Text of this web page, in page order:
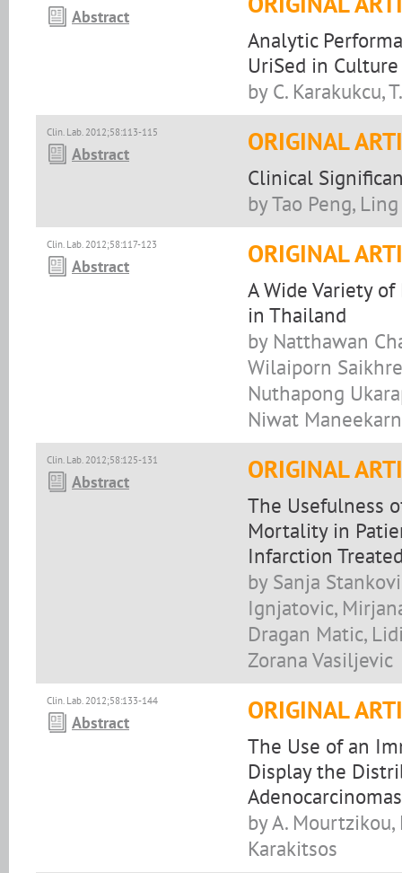
Abstract
Analytic
UriSed in
by C. Karakukcu,
Clin. Lab. 2012;58:113-115
Abstract ORIGINAL
Clinical
by Tao Peng,
Clin. Lab. 2012;58:117-123
Abstract ORIGINAL
A Wide Variety
in Thailand
by Natthawan
Wilaiporn
Nuthapong
Niwat Maneekarn
Clin. Lab. 2012;58:125-131
Abstract ORIGINAL
The Usefulness
Mortality in
Infarction
by Sanja
Ignjatovic,
Dragan Matic,
Zorana Vasiljevic
Clin. Lab. 2012;58:133-144
Abstract ORIGINAL
The Use of an
Display the
by A. Mourtzikou,
Karakitsos